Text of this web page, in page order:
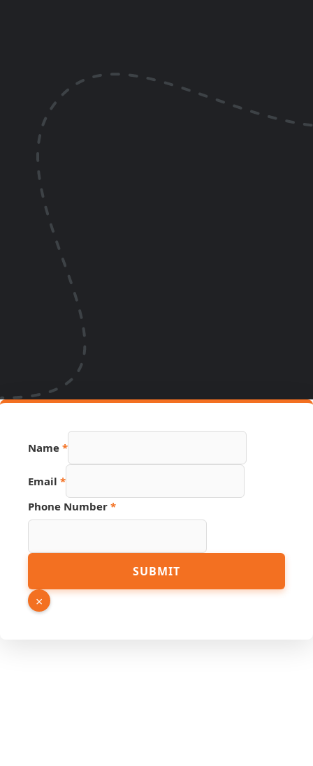
Hidden
Number
Name *
Email *
Phone Number *
SUBMIT
×